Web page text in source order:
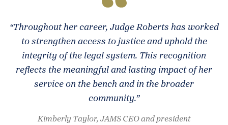
“Throughout her career, Judge Roberts has worked
to strengthen access to justice and uphold the
integrity of the legal system. This recognition
reflects the meaningful and lasting impact of her
service on the bench and in the broader
community.”
Kimberly Taylor, JAMS CEO and president